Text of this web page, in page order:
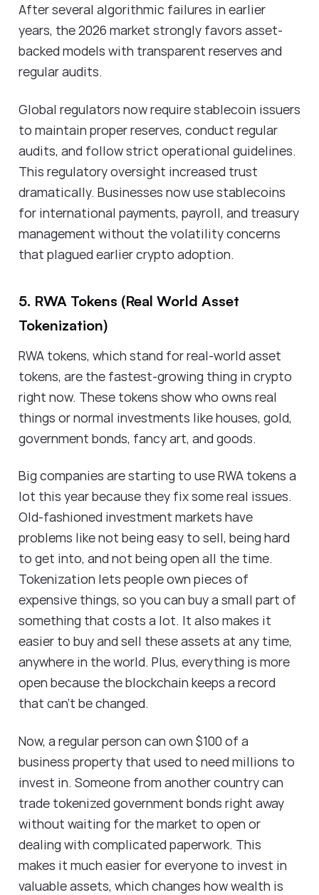
After several algorithmic failures in earlier
years, the 2026 market strongly favors asset-
backed models with transparent reserves and
regular audits.
Global regulators now require stablecoin issuers
to maintain proper reserves, conduct regular
audits, and follow strict operational guidelines.
This regulatory oversight increased trust
dramatically. Businesses now use stablecoins
for international payments, payroll, and treasury
management without the volatility concerns
that plagued earlier crypto adoption.
5. RWA Tokens (Real World Asset
Tokenization)
RWA tokens, which stand for real-world asset
tokens, are the fastest-growing thing in crypto
right now. These tokens show who owns real
things or normal investments like houses, gold,
government bonds, fancy art, and goods.
Big companies are starting to use RWA tokens a
lot this year because they fix some real issues.
Old-fashioned investment markets have
problems like not being easy to sell, being hard
to get into, and not being open all the time.
Tokenization lets people own pieces of
expensive things, so you can buy a small part of
something that costs a lot. It also makes it
easier to buy and sell these assets at any time,
anywhere in the world. Plus, everything is more
open because the blockchain keeps a record
that can't be changed.
Now, a regular person can own $100 of a
business property that used to need millions to
invest in. Someone from another country can
trade tokenized government bonds right away
without waiting for the market to open or
dealing with complicated paperwork. This
makes it much easier for everyone to invest in
valuable assets, which changes how wealth is